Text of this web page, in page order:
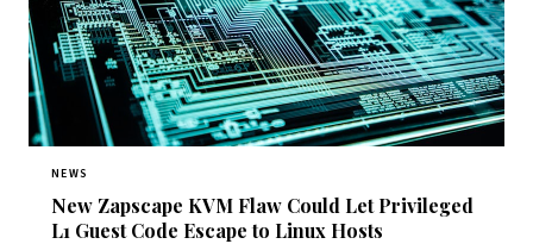
NEWS
New Zapscape KVM Flaw Could Let Privileged
L1 Guest Code Escape to Linux Hosts